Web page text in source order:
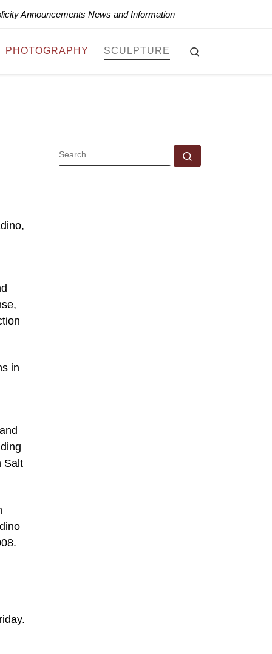
Announcements News and Information
PHOTOGRAPHY SCULPTURE
in
Salt
SEARCH